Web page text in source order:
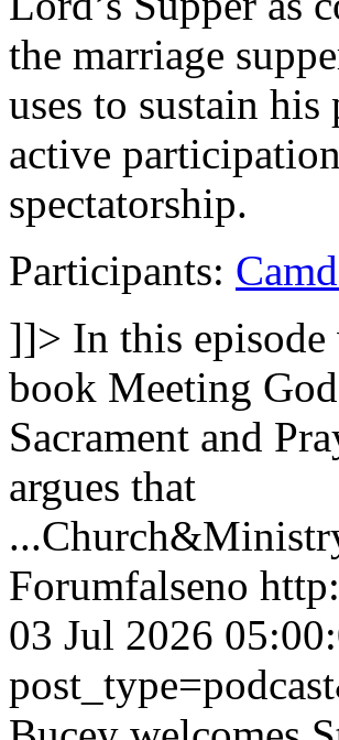
the marriage
uses to sustain
active
spectatorship.
Participants:
]]> In this
book Meeting
Sacrament and
argues that
...
Forumfalseno
03 Jul 2026